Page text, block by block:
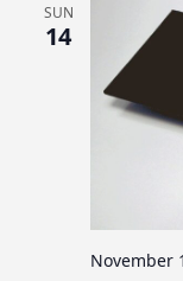
SUN
14
November